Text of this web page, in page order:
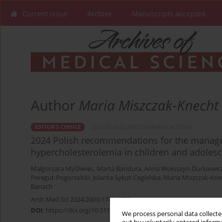
We process personal data
Current issue Archive Manuscripts accepted
Author Maria Miszczak-Knecht
EDITOR'S CHOICE
2024 Polish recommendations for the
hypercholesterolemia in children and
Małgorzata Myśliwiec, Marta Bandura, Anna Wołoszyn-
Peregut-Pogorzelski, Jolanta Sykut-Cegielska, Maria Miszczak-
Banach
Arch Med Sci 2024;20(6):1741-1753
DOI: https://doi.org/10.5114/aoms/196329